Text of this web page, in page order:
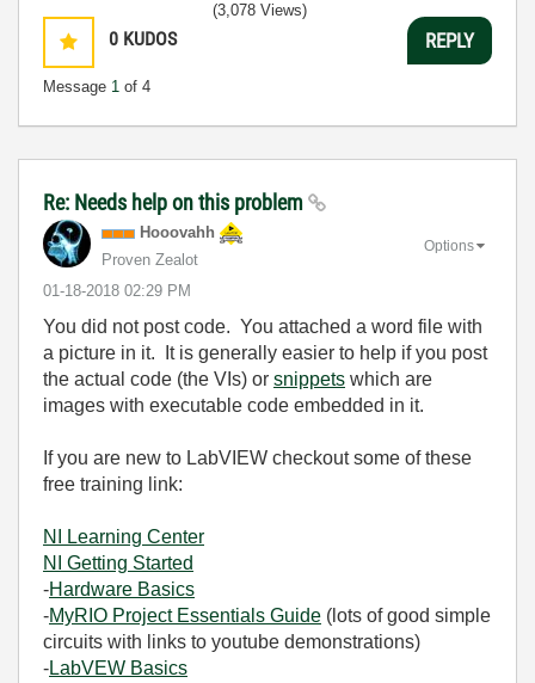
0 KUDOS
Message 1 of 4
(3,078 Views)
REPLY
Re: Needs help on this problem
Hooovahh
Proven Zealot
‎01-18-2018 02:29 PM
Options
You did not post code. You attached a word file with
a picture in it. It is generally easier to help if you post
the actual code (the VIs) or snippets which are
images with executable code embedded in it.
If you are new to LabVIEW checkout some of these
free training link:
NI Learning Center
NI Getting Started
-Hardware Basics
-MyRIO Project Essentials Guide (lots of good simple
circuits with links to youtube demonstrations)
-LabVEW Basics